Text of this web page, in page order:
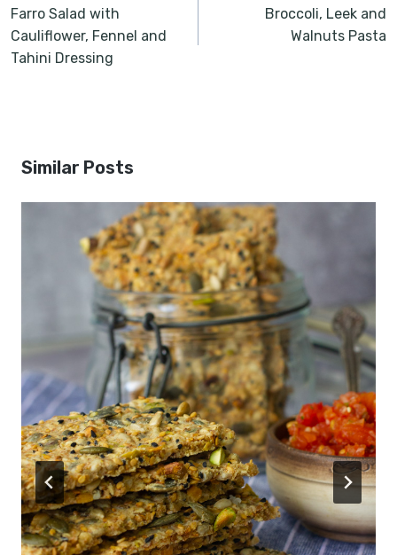
navigation
Farro Salad with
Cauliflower, Fennel and
Tahini Dressing
Broccoli, Leek and
Walnuts Pasta
Similar Posts